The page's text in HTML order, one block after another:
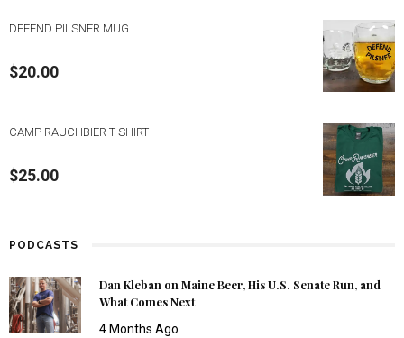
DEFEND PILSNER MUG
$20.00
CAMP RAUCHBIER T-SHIRT
$25.00
PODCASTS
Dan Kleban on Maine Beer, His U.S. Senate Run, and
What Comes Next
4 Months Ago